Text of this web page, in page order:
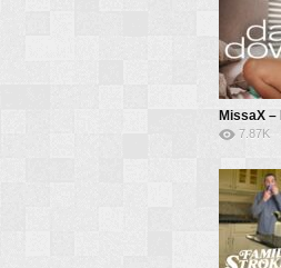
7.87K